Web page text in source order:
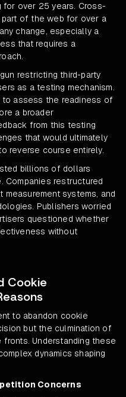
for over 25 years. Cross-
of the web for over a
change, especially a
that requires a
restricting third-party
as a testing mechanism.
to assess the readiness of
a broader
from this testing
that would ultimately
reverse course entirely.
billions of dollars
Companies restructured
systems, and
Publishers worried
questioned whether
without
Cookie
to abandon cookie
but the culmination of
fronts. Understanding these
dynamics shaping
Concerns